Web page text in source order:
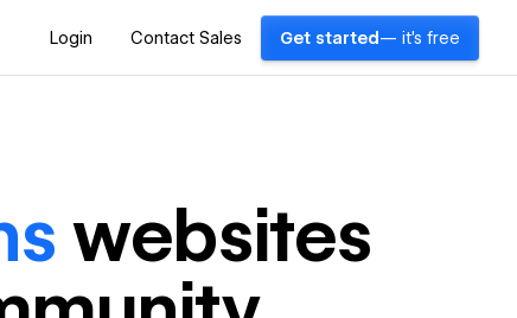
Login Contact Sales Get started — it's free
websites